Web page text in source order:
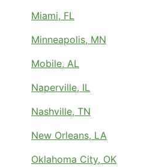
Miami, FL
Minneapolis, MN
Mobile, AL
Naperville, IL
Nashville, TN
New Orleans, LA
Oklahoma City, OK